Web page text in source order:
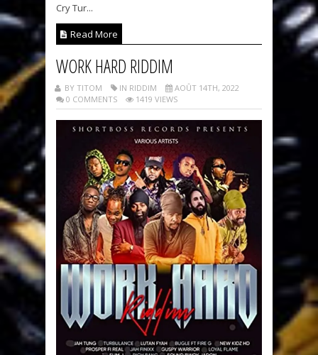
Cry Tur...
Read More
WORK HARD RIDDIM
BY TITOM IN RIDDIM
AOÛT 14TH, 2022
0 COMMENTS
1419 VIEWS